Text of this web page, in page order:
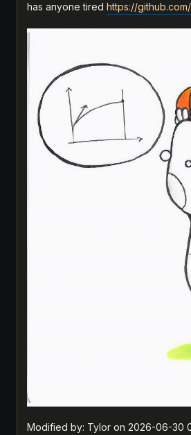
has anyone tired https://
Modified by: Tylor on 2026-06-30